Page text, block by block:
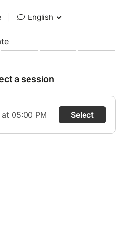
English
a session
05:00 PM Select